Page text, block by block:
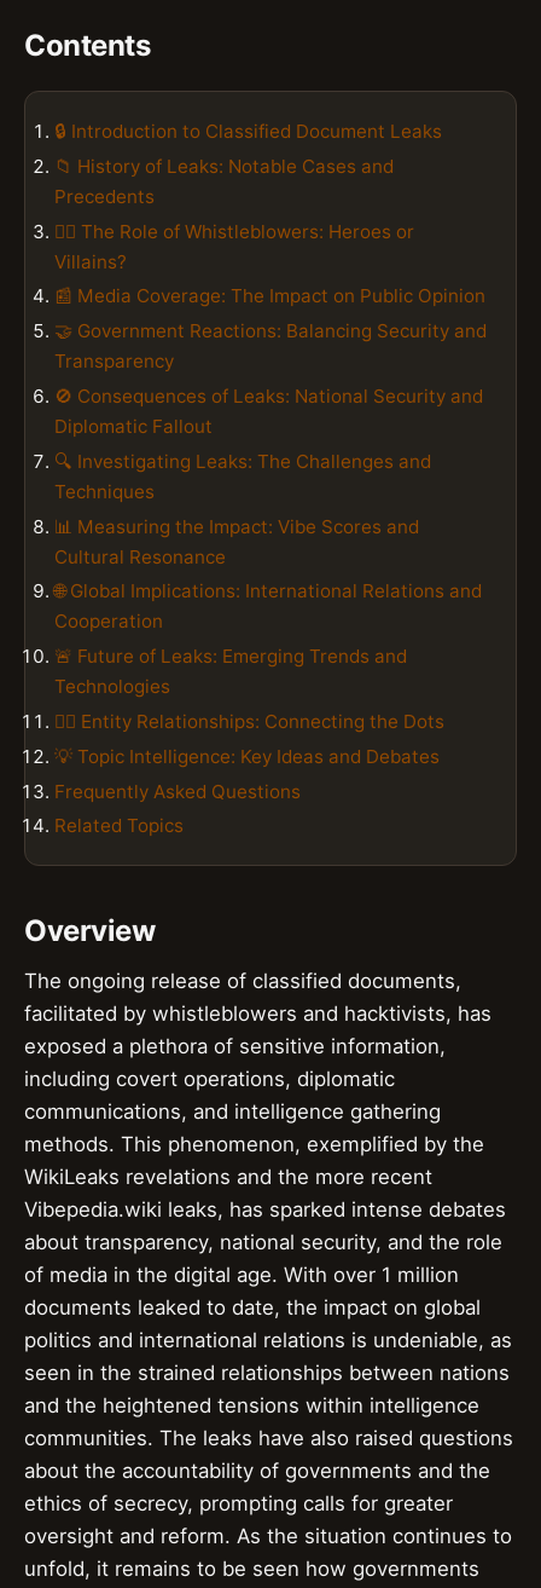
Contents
🔒 Introduction to Classified Document Leaks
📁 History of Leaks: Notable Cases and
Precedents
🕵️‍♂️ The Role of Whistleblowers: Heroes or
Villains?
📰 Media Coverage: The Impact on Public Opinion
🤝 Government Reactions: Balancing Security and
Transparency
🚫 Consequences of Leaks: National Security and
Diplomatic Fallout
🔍 Investigating Leaks: The Challenges and
Techniques
📊 Measuring the Impact: Vibe Scores and
Cultural Resonance
🌐 Global Implications: International Relations and
Cooperation
🚨 Future of Leaks: Emerging Trends and
Technologies
👮‍♂️ Entity Relationships: Connecting the Dots
💡 Topic Intelligence: Key Ideas and Debates
Frequently Asked Questions
Related Topics
Overview
The ongoing release of classified documents,
facilitated by whistleblowers and hacktivists, has
exposed a plethora of sensitive information,
including covert operations, diplomatic
communications, and intelligence gathering
methods. This phenomenon, exemplified by the
WikiLeaks revelations and the more recent
Vibepedia.wiki leaks, has sparked intense debates
about transparency, national security, and the role
of media in the digital age. With over 1 million
documents leaked to date, the impact on global
politics and international relations is undeniable, as
seen in the strained relationships between nations
and the heightened tensions within intelligence
communities. The leaks have also raised questions
about the accountability of governments and the
ethics of secrecy, prompting calls for greater
oversight and reform. As the situation continues to
unfold, it remains to be seen how governments